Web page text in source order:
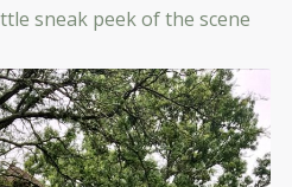
sneak peek of the scene